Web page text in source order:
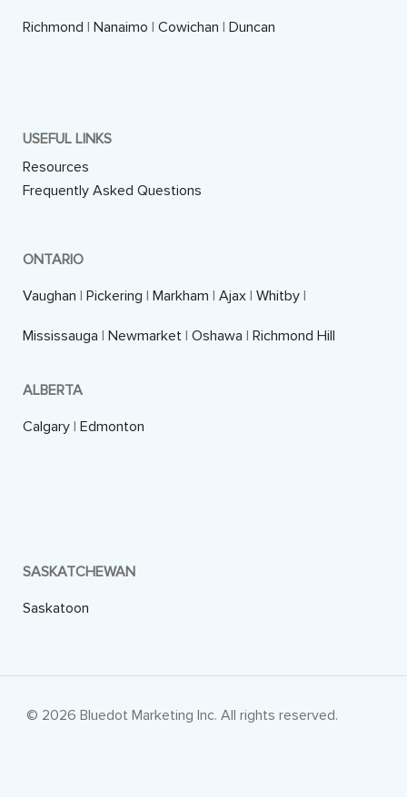
Richmond | Nanaimo | Cowichan | Duncan
USEFUL LINKS
Resources
Frequently Asked Questions
ONTARIO
Vaughan | Pickering | Markham | Ajax | Whitby |
Mississauga | Newmarket | Oshawa | Richmond Hill
ALBERTA
Calgary | Edmonton
SASKATCHEWAN
Saskatoon
© 2026 Bluedot Marketing Inc. All rights reserved.